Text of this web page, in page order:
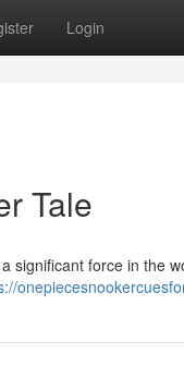
Login
Tale
significant force in the